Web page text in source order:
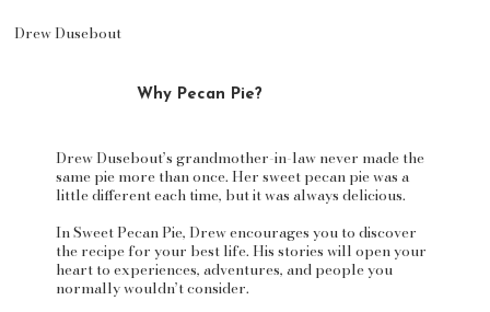
Drew Dusebout
Drew Dusebout’s grandmother-in-law never made the
same pie more than once. Her sweet pecan pie was a
little different each time, but it was always delicious.
In Sweet Pecan Pie, Drew encourages you to discover
the recipe for your best life. His stories will open your
heart to experiences, adventures, and people you
normally wouldn’t consider.
Why Pecan Pie?